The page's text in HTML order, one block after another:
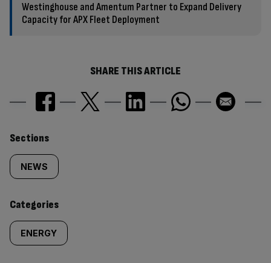
Westinghouse and Amentum Partner to Expand Delivery
Capacity for APX Fleet Deployment
SHARE THIS ARTICLE
Similarly
tagged
content:
Sections
NEWS
Categories
ENERGY